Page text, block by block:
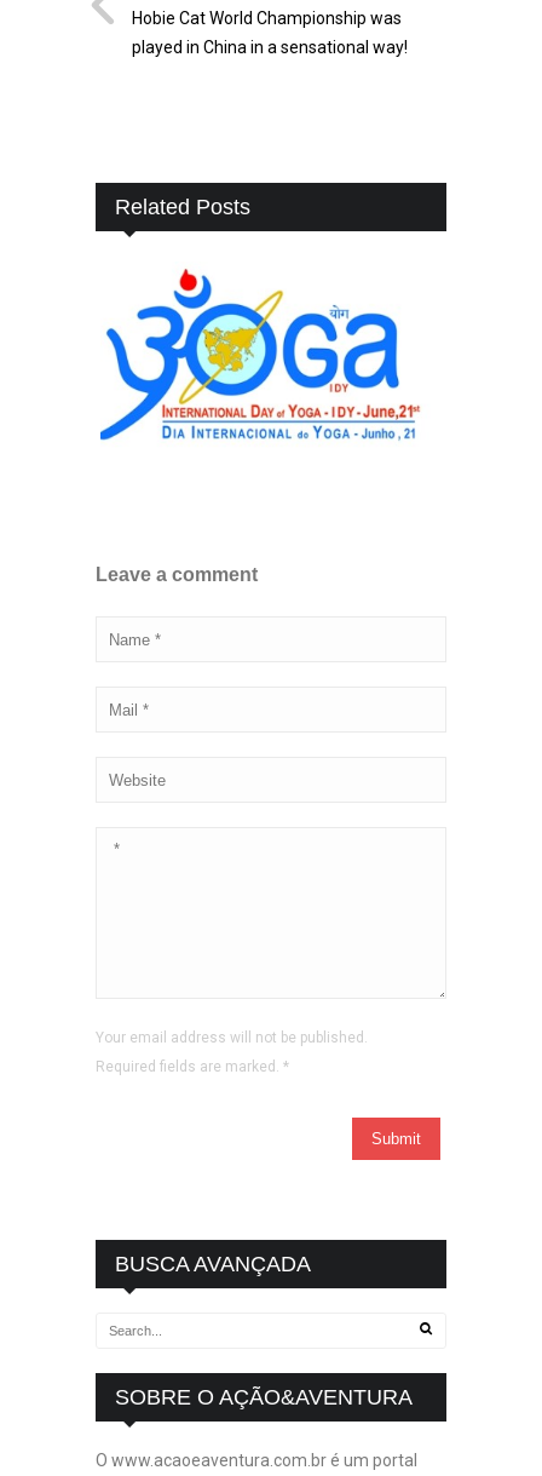
Hobie Cat World Championship was
played in China in a sensational way!
Related Posts
Leave a comment
Your email address will not be published.
Required fields are marked. *
BUSCA AVANÇADA
SOBRE O AÇÃO&AVENTURA
O www.acaoeaventura.com.br é um portal